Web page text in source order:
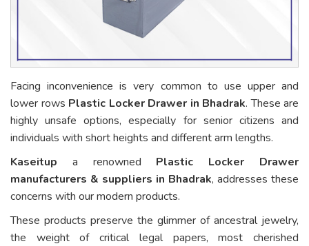
Facing inconvenience is very common to use upper and
lower rows Plastic Locker Drawer in Bhadrak. These are
highly unsafe options, especially for senior citizens and
individuals with short heights and different arm lengths.
Kaseitup a renowned Plastic Locker Drawer
manufacturers & suppliers in Bhadrak, addresses these
concerns with our modern products.
These products preserve the glimmer of ancestral jewelry,
the weight of critical legal papers, most cherished